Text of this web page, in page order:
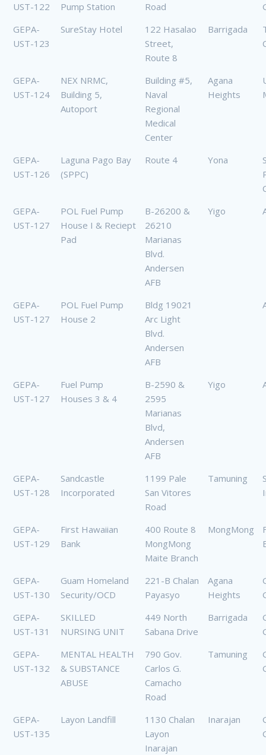
UST-122
Pump Station
Road
GEPA-
UST-123
SureStay Hotel
122 Hasalao
Street,
Route 8
Barrigada
GEPA-
UST-124
NEX NRMC,
Building 5,
Autoport
Building #5,
Naval
Regional
Medical
Center
Agana
Heights
GEPA-
UST-126
Laguna Pago Bay
(SPPC)
Route 4 Yona
GEPA-
UST-127
POL Fuel Pump
House I & Reciept
Pad
B-26200 &
26210
Marianas
Blvd.
Andersen
AFB
Yigo
GEPA-
UST-127
POL Fuel Pump
House 2
Bldg 19021
Arc Light
Blvd.
Andersen
AFB
GEPA-
UST-127
Fuel Pump
Houses 3 & 4
B-2590 &
2595
Marianas
Blvd,
Andersen
AFB
Yigo
GEPA-
UST-128
Sandcastle
Incorporated
1199 Pale
San Vitores
Road
Tamuning
GEPA-
UST-129
First Hawaiian
Bank
400 Route 8
MongMong
Maite Branch
MongMong
GEPA-
UST-130
Guam Homeland
Security/OCD
221-B Chalan
Payasyo
Agana
Heights
GEPA-
UST-131
SKILLED
NURSING UNIT
449 North
Sabana Drive
Barrigada
GEPA-
UST-132
MENTAL HEALTH
& SUBSTANCE
ABUSE
790 Gov.
Carlos G.
Camacho
Road
Tamuning
GEPA-
UST-135
Layon Landfill
1130 Chalan
Layon
Inarajan
Inarajan